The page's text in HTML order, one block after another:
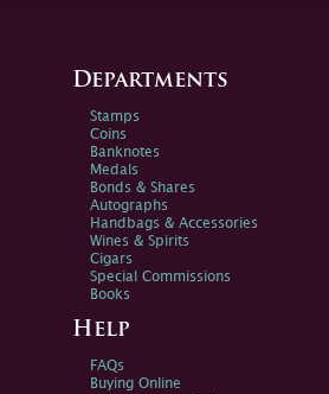
Departments
Stamps
Coins
Banknotes
Medals
Bonds & Shares
Autographs
Handbags & Accessories
Wines & Spirits
Cigars
Special Commissions
Books
Help
FAQs
Buying Online